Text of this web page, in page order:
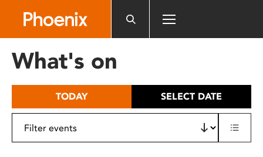
includes
What's on
TODAY SELECT DATE